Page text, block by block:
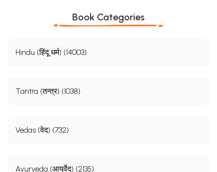
Book Categories
Hindu (हिंदू धर्म) (14003)
Tantra (तन्त्र) (1038)
Vedas (वेद) (732)
Ayurveda (आयुर्वेद) (2135)